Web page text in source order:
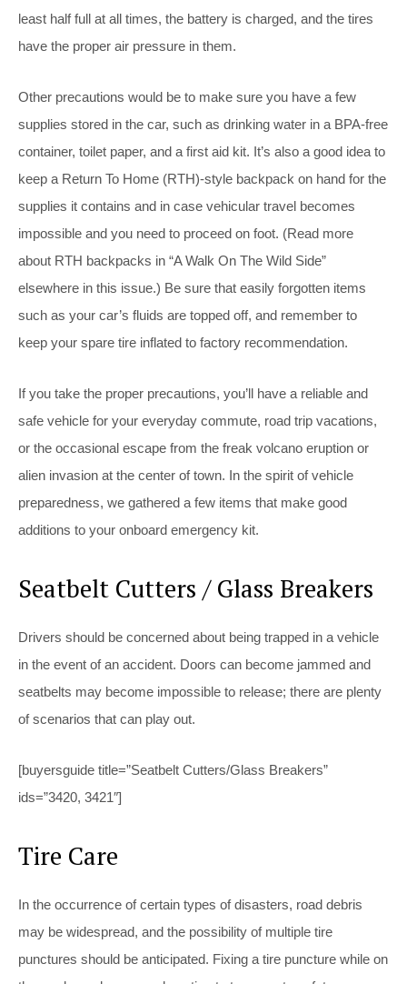
least half full at all times, the battery is charged, and the tires
have the proper air pressure in them.
Other precautions would be to make sure you have a few
supplies stored in the car, such as drinking water in a BPA-free
container, toilet paper, and a first aid kit. It’s also a good idea to
keep a Return To Home (RTH)-style backpack on hand for the
supplies it contains and in case vehicular travel becomes
impossible and you need to proceed on foot. (Read more
about RTH backpacks in “A Walk On The Wild Side”
elsewhere in this issue.) Be sure that easily forgotten items
such as your car’s fluids are topped off, and remember to
keep your spare tire inflated to factory recommendation.
If you take the proper precautions, you’ll have a reliable and
safe vehicle for your everyday commute, road trip vacations,
or the occasional escape from the freak volcano eruption or
alien invasion at the center of town. In the spirit of vehicle
preparedness, we gathered a few items that make good
additions to your onboard emergency kit.
Seatbelt Cutters / Glass Breakers
Drivers should be concerned about being trapped in a vehicle
in the event of an accident. Doors can become jammed and
seatbelts may become impossible to release; there are plenty
of scenarios that can play out.
[buyersguide title=”Seatbelt Cutters/Glass Breakers”
ids=”3420, 3421″]
Tire Care
In the occurrence of certain types of disasters, road debris
may be widespread, and the possibility of multiple tire
punctures should be anticipated. Fixing a tire puncture while on